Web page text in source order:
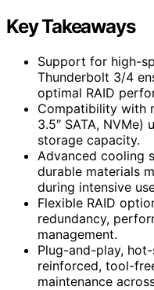
Key Takeaways
Support for high-
Thunderbolt 3/4
optimal RAID
Compatibility with
3.5″ SATA,
storage capacity.
Advanced cooling
durable materials
during intensive
Flexible RAID
redundancy,
management.
Plug-and-play,
reinforced, tool-
maintenance